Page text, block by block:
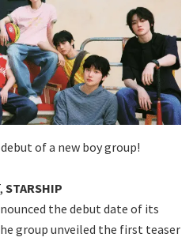
of a new boy group!
STARSHIP
the debut date of its
group unveiled the first teaser